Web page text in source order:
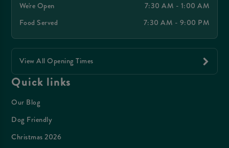
We're Open
7:30 AM - 1:00 AM
Food Served
7:30 AM - 9:00 PM
View All Opening Times
Quick links
Our Blog
Dog Friendly
Christmas 2026